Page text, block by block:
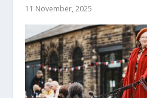
11 November, 2025